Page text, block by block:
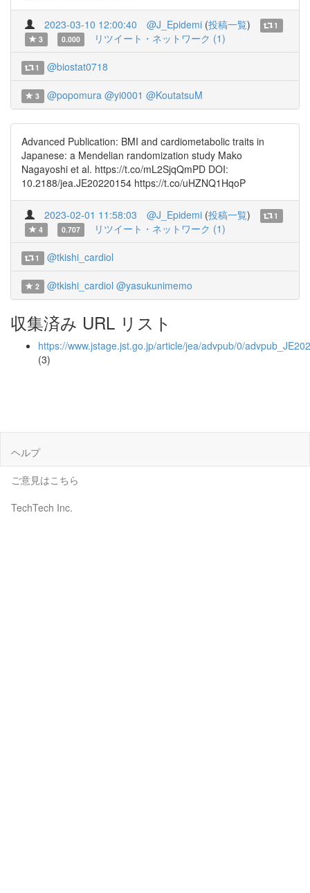
2023-03-10 12:00:40 @J_Epidemi (投稿一覧)
1
3
0.000 リツイート・ネットワーク (1)
1 @biostat0718
3 @popomura @yi0001 @KoutatsuM
Advanced Publication: BMI and cardiometabolic traits in
Japanese: a Mendelian randomization study Mako
Nagayoshi et al. https://t.co/mL2SjqQmPD DOI:
10.2188/jea.JE20220154 https://t.co/uHZNQ1HqoP
2023-02-01 11:58:03 @J_Epidemi (投稿一覧)
1
4
0.707 リツイート・ネットワーク (1)
1 @tkishi_cardiol
2 @tkishi_cardiol @yasukunimemo
収集済み URL リスト
https://www.jstage.jst.go.jp/article/jea/advpub/0/
(3)
ヘルプ
ご意見はこちら
TechTech Inc.